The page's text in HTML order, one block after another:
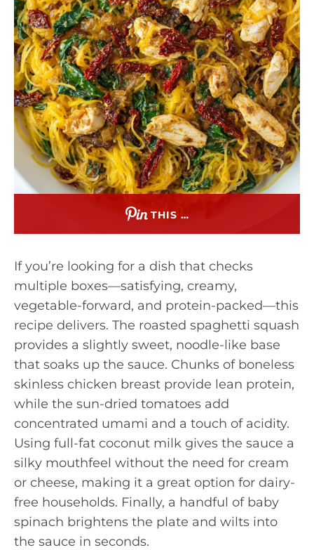
THIS …
If you’re looking for a dish that checks
multiple boxes—satisfying, creamy,
vegetable-forward, and protein-packed—this
recipe delivers. The roasted spaghetti squash
provides a slightly sweet, noodle-like base
that soaks up the sauce. Chunks of boneless
skinless chicken breast provide lean protein,
while the sun-dried tomatoes add
concentrated umami and a touch of acidity.
Using full-fat coconut milk gives the sauce a
silky mouthfeel without the need for cream
or cheese, making it a great option for dairy-
free households. Finally, a handful of baby
spinach brightens the plate and wilts into
the sauce in seconds.